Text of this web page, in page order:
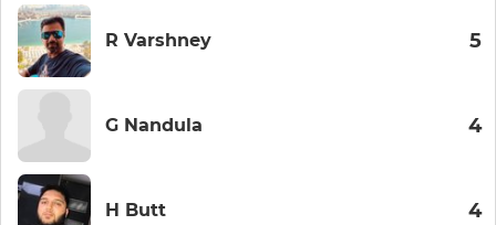
R Varshney 5
G Nandula 4
H Butt 4